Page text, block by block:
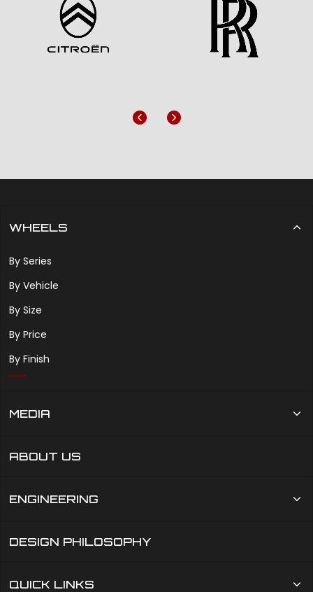
Previous
Next
WHEELS
By Series
By Vehicle
By Size
By Price
By Finish
MEDIA
ABOUT US
ENGINEERING
DESIGN PHILOSOPHY
QUICK LINKS